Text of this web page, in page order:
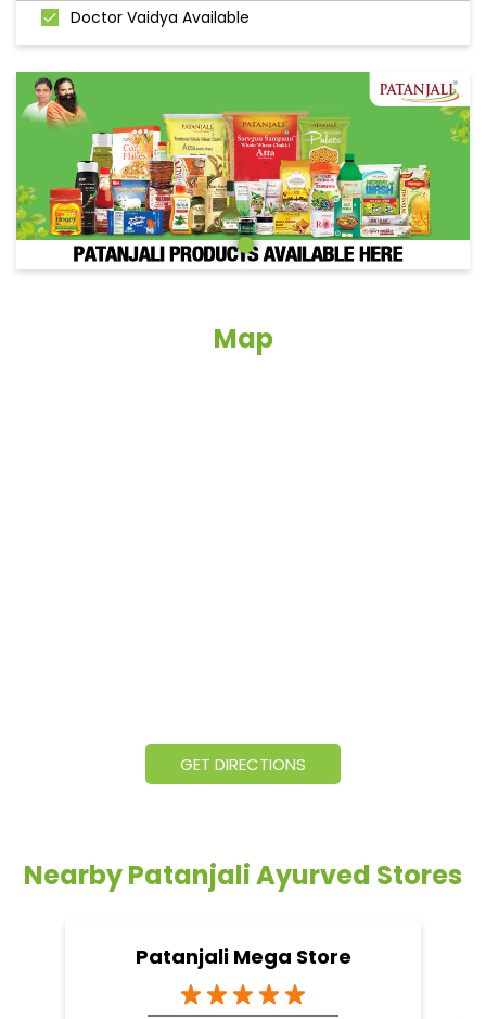
Doctor Vaidya Available
Map
GET DIRECTIONS
Nearby Patanjali Ayurved Stores
Patanjali Mega Store